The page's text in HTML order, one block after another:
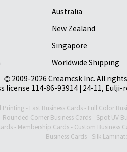
Australia
New Zealand
Singapore
Worldwide Shipping
© 2009-2026 Creamcsk Inc. All
license 114-86-93914 | 24-11,
Printing - Fast Business Cards - Full Color
Rounded Corner Business Cards- Spot UV
- Membership Cards - Custom Business
Business Cards- Silk